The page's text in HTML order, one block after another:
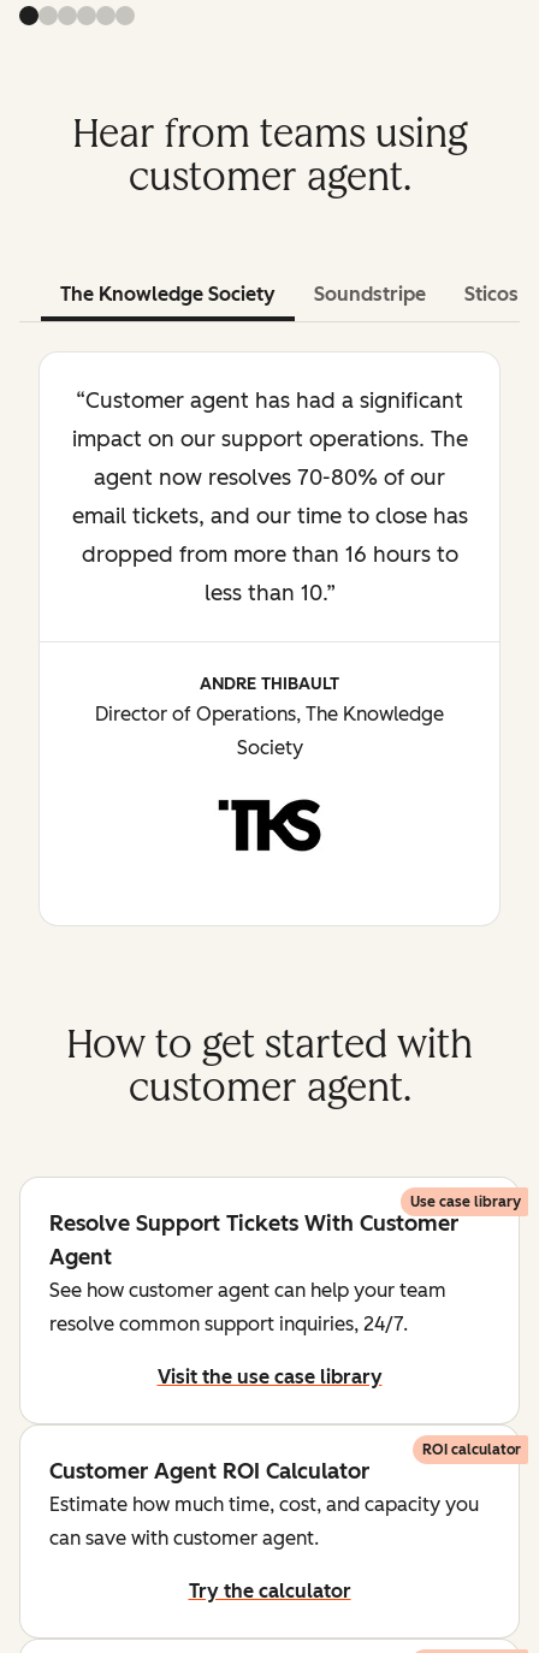
Hear from teams using
customer agent.
The Knowledge Society Soundstripe Sticos
“Customer agent has had a significant
impact on our support operations. The
agent now resolves 70-80% of our
email tickets, and our time to close has
dropped from more than 16 hours to
less than 10.”
ANDRE THIBAULT
Director of Operations, The Knowledge
Society
How to get started with
customer agent.
Use case library
Resolve Support Tickets With Customer
Agent
See how customer agent can help your team
resolve common support inquiries, 24/7.
Visit the use case library
ROI calculator
Customer Agent ROI Calculator
Estimate how much time, cost, and capacity you
can save with customer agent.
Try the calculator